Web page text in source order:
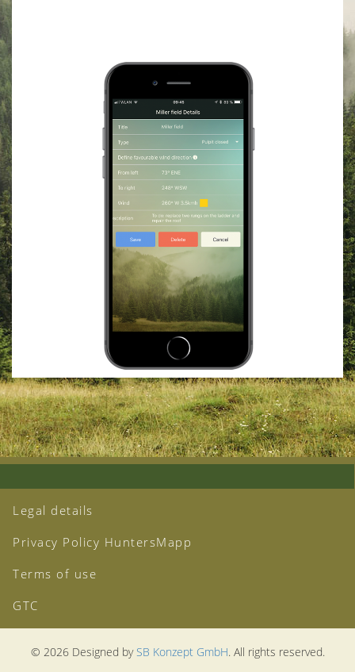
Legal details
Privacy Policy HuntersMapp
Terms of use
GTC
© 2026 Designed bySB Konzept GmbH. All rights reserved.